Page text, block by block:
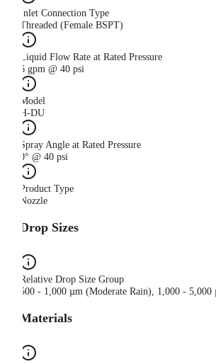
Inlet Connection Type
Threaded (Female BSPT)
Liquid Flow Rate at Rated Pressure
6 gpm @ 40 psi
Model
H-DU
Spray Angle at Rated Pressure
0° @ 40 psi
Product Type
Nozzle
Drop Sizes
Relative Drop Size Group
500 - 1,000 µm (Moderate Rain), 1,000 - 5,000
Materials